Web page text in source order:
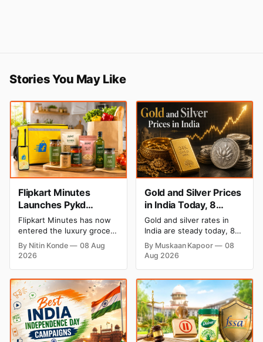
Stories You May Like
Flipkart Minutes
Launches Pykd
Private Label to Enter
Premium Grocery
Market
Flipkart Minutes has now
entered the luxury grocery
space in India with its
private label Pykd which
chocolate, kombucha, oils
and ghee. The move raises
up competition with Zepto,
Blinkit and FirstClub.
By Nitin Konde
08 Aug
2026
Gold and Silver Prices
in India Today, 8
August 2026: Rates
Steady After a Sharp
Weekly Surge
Gold and silver rates in
India are steady today, 8
August 2026, with 24K
gold at ₹1,52,140 per 10
grams and silver at
Both metals have surged
over 6 per cent this week
as MCX stays shut for the
weekend. Check city-wise
rates and this week's price
trend inside.
By Muskaan Kapoor
08
Aug 2026